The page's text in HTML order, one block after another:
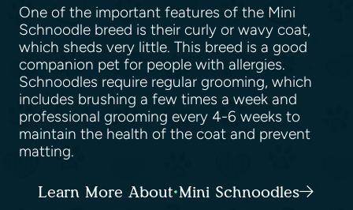
One of the important features of the Mini
Schnoodle breed is their curly or wavy coat,
which sheds very little. This breed is a good
companion pet for people with allergies.
Schnoodles require regular grooming, which
includes brushing a few times a week and
professional grooming every 4-6 weeks to
maintain the health of the coat and prevent
matting.
Learn More About Mini Schnoodles